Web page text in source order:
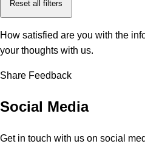
Reset all filters
How satisfied are you with the
your thoughts with us.
Share Feedback
Social Media
Get in touch with us on social